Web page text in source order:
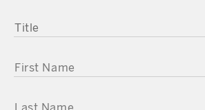
TITLE
FIRST NAME
LAST NAME